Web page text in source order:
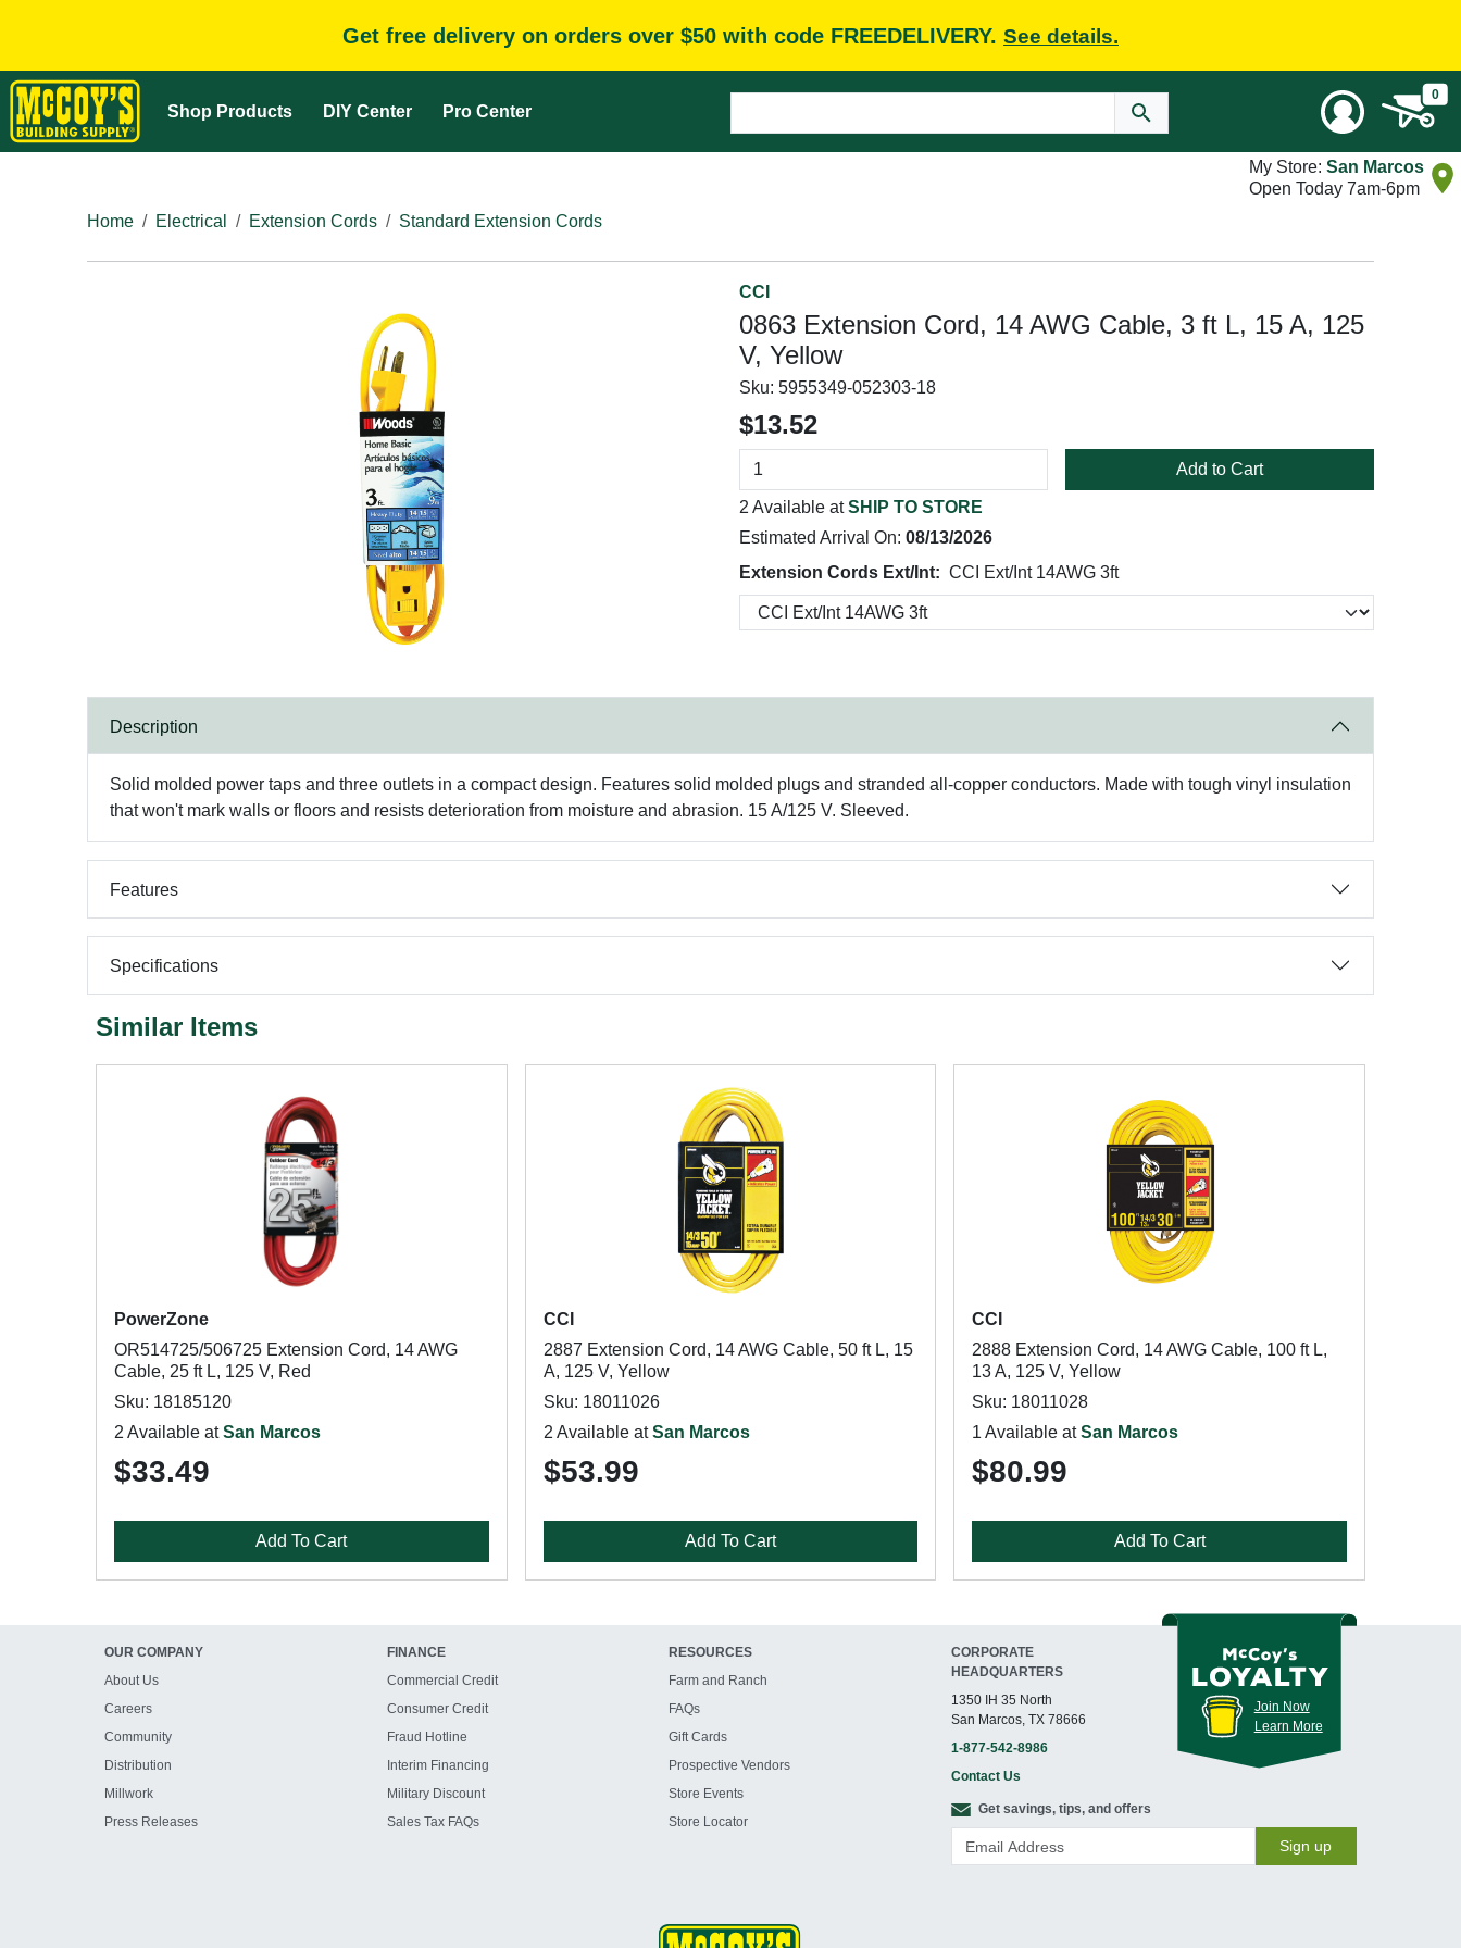
Get free delivery on orders over $50 with code FREEDELIVERY. See details.
Shop Products DIY Center Pro Center
0
My Store: San Marcos
Open Today 7am-6pm
Home
Electrical Extension Cords Standard Extension Cords
CCI
0863 Extension Cord, 14 AWG Cable, 3 ft L, 15 A, 125
V, Yellow
Sku: 5955349-052303-18
$13.52
Add to Cart
2 Available atSHIP TO STORE
Estimated Arrival On: 08/13/2026
Extension Cords Ext/Int: CCI Ext/Int 14AWG 3ft
Description
Solid molded power taps and three outlets in a compact design. Features solid molded plugs and stranded all-copper conductors. Made with tough vinyl insulation
that won't mark walls or floors and resists deterioration from moisture and abrasion. 15 A/125 V. Sleeved.
Features
Specifications
Similar Items
PowerZone
OR514725/506725 Extension Cord, 14 AWG
Cable, 25 ft L, 125 V, Red
Sku: 18185120
2 Available atSan Marcos
$33.49
Add To Cart
CCI
2887 Extension Cord, 14 AWG Cable, 50 ft L, 15
A, 125 V, Yellow
Sku: 18011026
2 Available atSan Marcos
$53.99
Add To Cart
CCI
2888 Extension Cord, 14 AWG Cable, 100 ft L,
13 A, 125 V, Yellow
Sku: 18011028
1 Available atSan Marcos
$80.99
Add To Cart
OUR COMPANY
About Us
Careers
Community
Distribution
Millwork
Press Releases
FINANCE
Commercial Credit
Consumer Credit
Fraud Hotline
Interim Financing
Military Discount
Sales Tax FAQs
RESOURCES
Farm and Ranch
FAQs
Gift Cards
Prospective Vendors
Store Events
Store Locator
CORPORATE
HEADQUARTERS
1350 IH 35 North
San Marcos, TX 78666
1-877-542-8986
Contact Us
Join Now
Learn More
Get savings, tips, and offers
Sign up